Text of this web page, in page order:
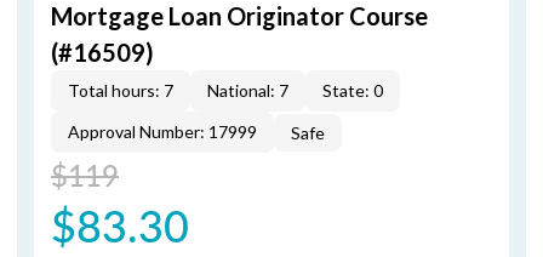
Mortgage Loan Originator Course
(#16509)
Total hours: 7 National: 7
State: 0
Approval Number: 17999
Safe
$119
$83.30